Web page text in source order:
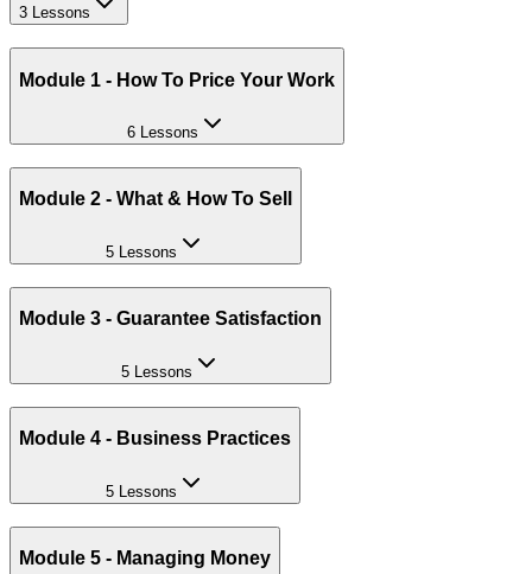
3 Lessons
Module 1 - How To Price Your Work
6 Lessons
Module 2 - What & How To Sell
5 Lessons
Module 3 - Guarantee Satisfaction
5 Lessons
Module 4 - Business Practices
5 Lessons
Module 5 - Managing Money